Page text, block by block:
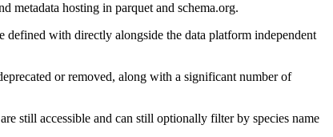
metadata hosting in parquet and schema.org.
defined with directly alongside the data platform independent
or removed, along with a significant number of
are still accessible and can still optionally filter by species name